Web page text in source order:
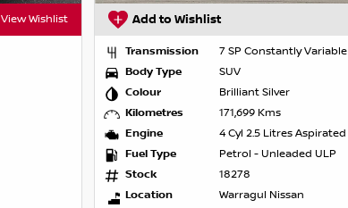
View Wishlist Add to Wishlist
Transmission
7 SP Constantly Variable
Body Type
SUV
Colour
Brilliant Silver
Kilometres
171,699 Kms
Engine
4 Cyl 2.5 Litres Aspirated
Fuel Type
Petrol - Unleaded ULP
Stock
18278
Location
Warragul Nissan